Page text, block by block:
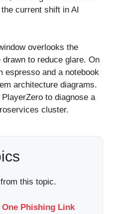
the current shift in AI
overlooks the
to reduce glare. On
espresso and a notebook
architecture diagrams.
to diagnose a
cluster.
this topic.
Phishing Link